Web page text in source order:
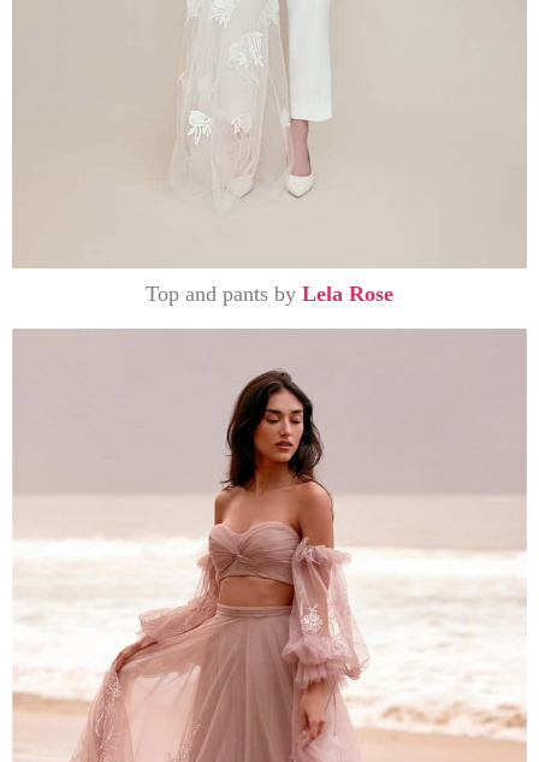
Top and pants by Lela Rose